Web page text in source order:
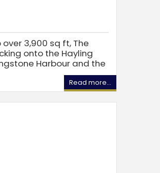
3,900 sq ft, The
onto the Hayling
Harbour and the
Read more...